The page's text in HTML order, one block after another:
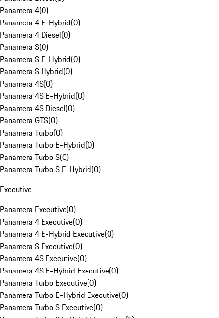
Panamera 4(0)
Panamera 4 E-Hybrid(0)
Panamera 4 Diesel(0)
Panamera S(0)
Panamera S E-Hybrid(0)
Panamera S Hybrid(0)
Panamera 4S(0)
Panamera 4S E-Hybrid(0)
Panamera 4S Diesel(0)
Panamera GTS(0)
Panamera Turbo(0)
Panamera Turbo E-Hybrid(0)
Panamera Turbo S(0)
Panamera Turbo S E-Hybrid(0)
Executive
Panamera Executive(0)
Panamera 4 Executive(0)
Panamera 4 E-Hybrid Executive(0)
Panamera S Executive(0)
Panamera 4S Executive(0)
Panamera 4S E-Hybrid Executive(0)
Panamera Turbo Executive(0)
Panamera Turbo E-Hybrid Executive(0)
Panamera Turbo S Executive(0)